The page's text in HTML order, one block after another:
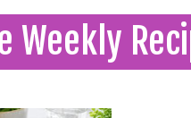
Weekly